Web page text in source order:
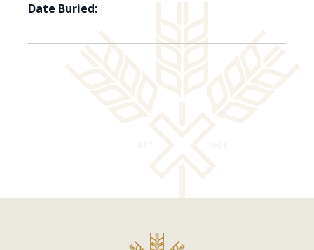
Date Buried: